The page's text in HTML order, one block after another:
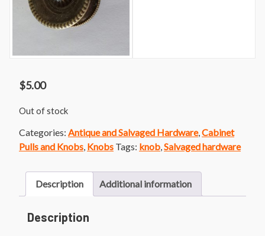
$5.00
Out of stock
Categories: Antique and Salvaged Hardware,Cabinet
Pulls and Knobs, Knobs Tags: knob,Salvaged hardware
Description Additional information
Description